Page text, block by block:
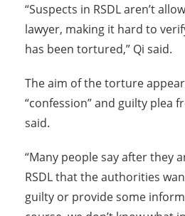
“Suspects in RSDL aren’t
lawyer, making it hard to
has been tortured,” Qi said.
The aim of the torture
“confession” and guilty plea
said.
“Many people say after they
RSDL that the authorities
guilty or provide some